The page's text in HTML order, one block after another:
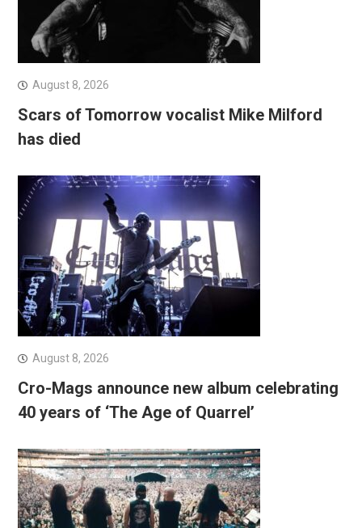
August 8, 2026
Scars of Tomorrow vocalist Mike Milford
has died
August 8, 2026
Cro-Mags announce new album celebrating
40 years of ‘The Age of Quarrel’